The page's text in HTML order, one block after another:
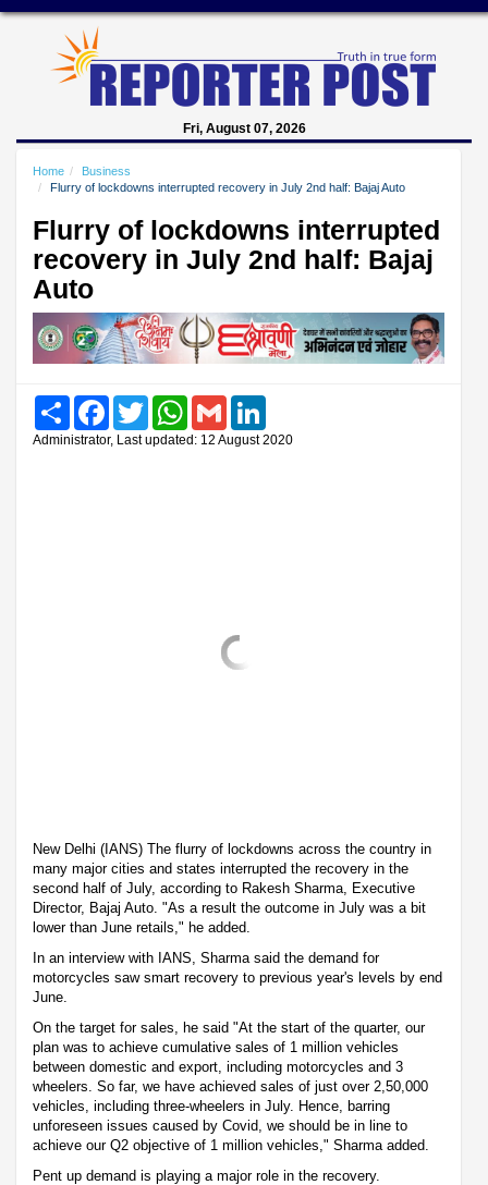
Fri, August 07, 2026
Home
Business
Flurry of lockdowns interrupted recovery in July 2nd half: Bajaj Auto
Flurry of lockdowns interrupted
recovery in July 2nd half: Bajaj
Auto
Share FacebookTwitter WhatsAppGmail
Administrator, Last updated: 12 August 2020
New Delhi (IANS) The flurry of lockdowns across the country in
many major cities and states interrupted the recovery in the
second half of July, according to Rakesh Sharma, Executive
Director, Bajaj Auto. "As a result the outcome in July was a bit
lower than June retails," he added.
In an interview with IANS, Sharma said the demand for
motorcycles saw smart recovery to previous year's levels by end
June.
On the target for sales, he said "At the start of the quarter, our
plan was to achieve cumulative sales of 1 million vehicles
between domestic and export, including motorcycles and 3
wheelers. So far, we have achieved sales of just over 2,50,000
vehicles, including three-wheelers in July. Hence, barring
unforeseen issues caused by Covid, we should be in line to
achieve our Q2 objective of 1 million vehicles," Sharma added.
Pent up demand is playing a major role in the recovery.